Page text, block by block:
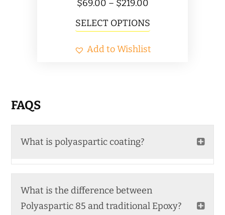
$69.00 – $219.00Price
range:
$69.00
through
SELECT OPTIONSThis
has
chosen
the
product
Add to Wishlist
FAQS
What is polyaspartic coating?
What is the difference between
Polyaspartic 85 and traditional Epoxy?